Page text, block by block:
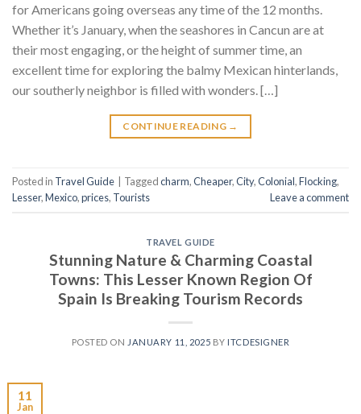
for Americans going overseas any time of the 12 months.
Whether it’s January, when the seashores in Cancun are at
their most engaging, or the height of summer time, an
excellent time for exploring the balmy Mexican hinterlands,
our southerly neighbor is filled with wonders. […]
CONTINUE READING →
Posted in Travel Guide Taggedcharm,Cheaper,City,Colonial,Flocking,
Lesser,Mexico,prices, Tourists Leave a comment
TRAVEL GUIDE
Stunning Nature & Charming Coastal
Towns: This Lesser Known Region Of
Spain Is Breaking Tourism Records
POSTED ON JANUARY 11, 2025 BY ITCDESIGNER
11
Jan